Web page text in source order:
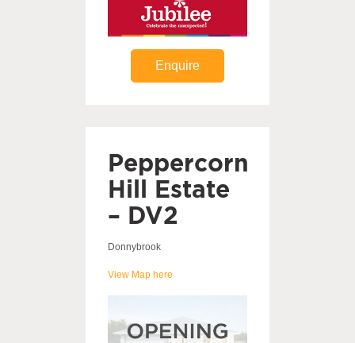
Enquire
Peppercorn
Hill Estate
– DV2
Donnybrook
View Map here